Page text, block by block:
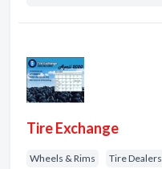
Tire Exchange
Wheels & Rims Tire Dealers